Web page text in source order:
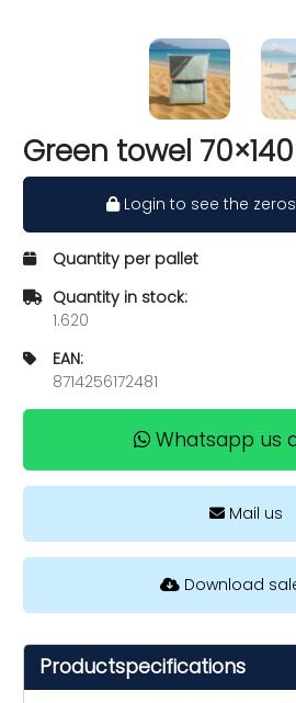
Green towel
Login to see the
Quantity per pallet
Quantity in stock:
1.620
EAN:
8714256172481
Whatsapp us
Mail us
Download
Productspecifications